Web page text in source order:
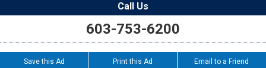
Call Us
603-753-6200
Save this Ad Print this Ad Email to a Friend